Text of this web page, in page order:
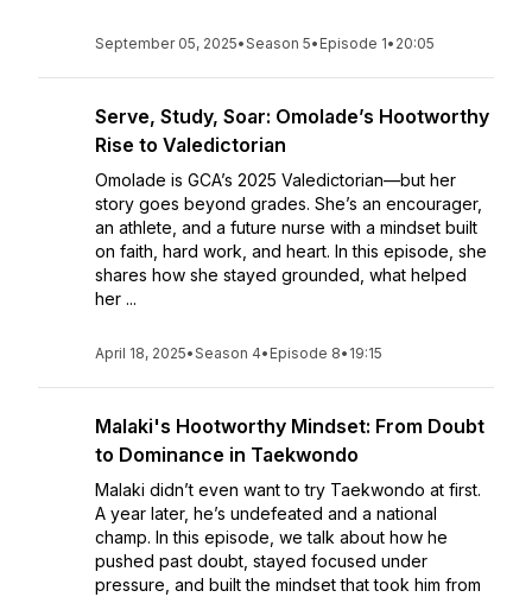
September 05, 2025•Season 5• Episode 1• 20:05
Serve, Study, Soar: Omolade’s Hootworthy
Rise to Valedictorian
Omolade is GCA’s 2025 Valedictorian—but her
story goes beyond grades. She’s an encourager,
an athlete, and a future nurse with a mindset built
on faith, hard work, and heart. In this episode, she
shares how she stayed grounded, what helped
her ...
April 18, 2025•Season 4• Episode 8• 19:15
Malaki's Hootworthy Mindset: From Doubt
to Dominance in Taekwondo
Malaki didn’t even want to try Taekwondo at first.
A year later, he’s undefeated and a national
champ. In this episode, we talk about how he
pushed past doubt, stayed focused under
pressure, and built the mindset that took him from